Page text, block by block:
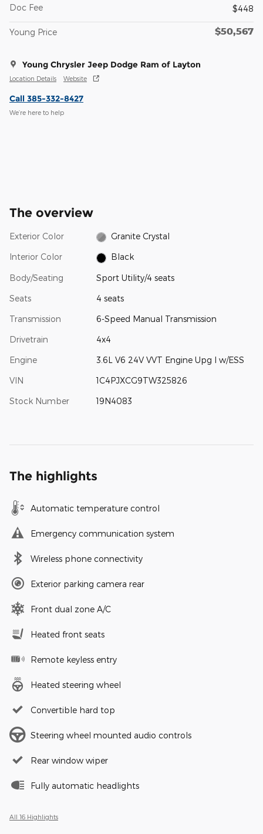
Doc Fee
$448
Young Price $50,567
Young Chrysler Jeep Dodge Ram of Layton
Location Details Website
Call 385-332-8427
We’re here to help
The overview
Exterior Color Granite Crystal
Interior Color Black
Body/Seating Sport Utility/4 seats
Seats 4 seats
Transmission 6-Speed Manual Transmission
Drivetrain 4x4
Engine 3.6L V6 24V VVT Engine Upg I w/ESS
VIN 1C4PJXCG9TW325826
Stock Number 19N4083
The highlights
Automatic temperature control
Emergency communication system
Wireless phone connectivity
Exterior parking camera rear
Front dual zone A/C
Heated front seats
Remote keyless entry
Heated steering wheel
Convertible hard top
Steering wheel mounted audio controls
Rear window wiper
Fully automatic headlights
All 16 Highlights